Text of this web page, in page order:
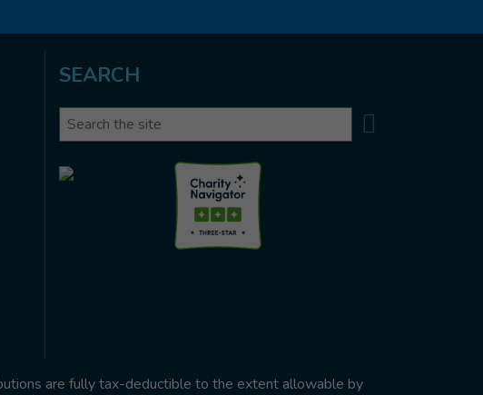
SEARCH
Search
are fully tax-deductible to the extent allowable by